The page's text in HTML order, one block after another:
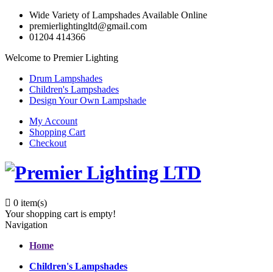
Wide Variety of Lampshades Available Online
premierlightingltd@gmail.com
01204 414366
Welcome to Premier Lighting
Drum Lampshades
Children's Lampshades
Design Your Own Lampshade
My Account
Shopping Cart
Checkout
0 item(s)
Your shopping cart is empty!
Navigation
Home
Children's Lampshades